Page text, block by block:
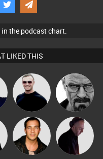
in the podcast chart.
LIKED THIS
Mr Adz Daddy D3EP
Jason Sears DJ Mixture